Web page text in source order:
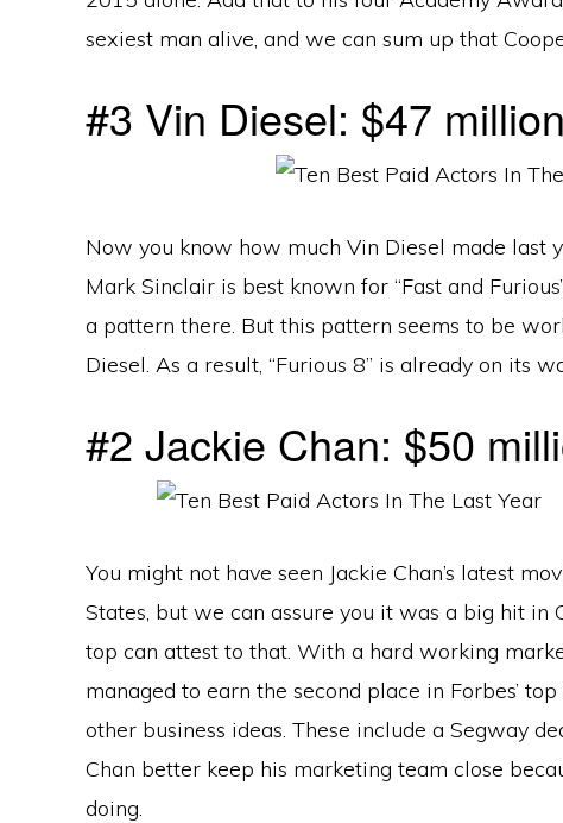
sexiest man alive, and we can sum up that
#3 Vin Diesel: $47 million
Now you know how much Vin Diesel made last
Mark Sinclair is best known for “Fast and
a pattern there. But this pattern seems to be
Diesel. As a result, “Furious 8” is already on its
#2 Jackie Chan: $50
You might not have seen Jackie Chan’s latest
States, but we can assure you it was a big hit in
top can attest to that. With a hard working
managed to earn the second place in Forbes’
other business ideas. These include a Segway
Chan better keep his marketing team close
doing.